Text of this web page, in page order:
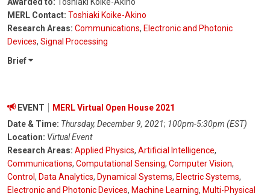
Awarded to: Toshiaki Koike-Akino
MERL Contact: Toshiaki Koike-Akino
Research Areas: Communications, Electronic and Photonic
Devices, Signal Processing
Brief
EVENT
MERL Virtual Open House 2021
Date & Time: Thursday, December 9, 2021; 100pm-5:30pm (EST)
Location: Virtual Event
Research Areas: Applied Physics, Artificial Intelligence,
Communications, Computational Sensing, Computer Vision,
Control , Data Analytics, Dynamical Systems, Electric Systems,
Electronic and Photonic Devices, Machine Learning, Multi-Physical